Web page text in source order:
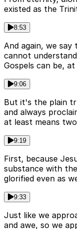
existed as the
8:53
And again, we say
cannot
Gospels can be,
9:06
But it's the plain
and always
at least means
9:19
First, because
substance with
glorified even as
9:33
Just like we
and awe, so we